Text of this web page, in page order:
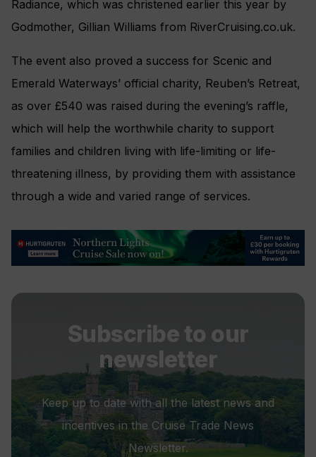
Radiance, which was christened earlier this year by
Godmother, Gillian Williams from RiverCruising.co.uk.
The event also proved a success for Scenic and
Emerald Waterways’ official charity, Reuben’s Retreat,
as over £540 was raised during the evening’s raffle,
which will help the worthwhile charity to support
families and children living with life-limiting or life-
threatening illness, by providing them with assistance
through a wide and varied range of services.
Subscribe to our
newsletter
Keep up to date with all the latest news and
incentives in the Cruise Trade News
Newsletter.